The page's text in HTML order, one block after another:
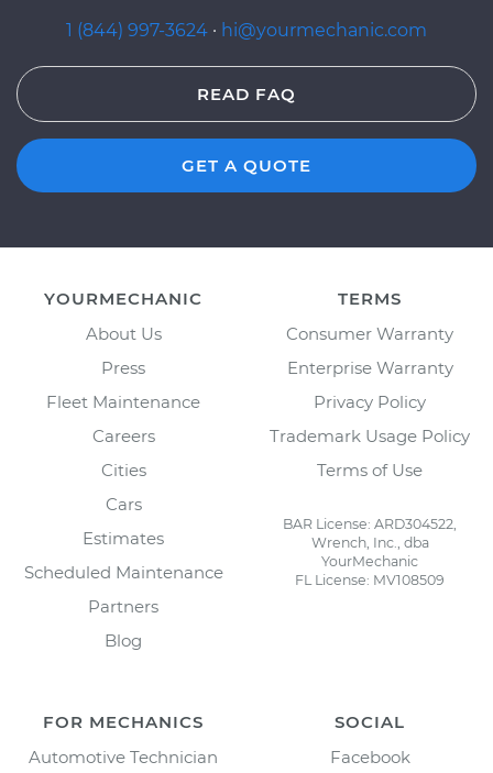
1 (844) 997-3624 · hi@yourmechanic.com
READ FAQ
GET A QUOTE
YOURMECHANIC
About Us
Press
Fleet Maintenance
Careers
Cities
Cars
Estimates
Scheduled Maintenance
Partners
Blog
TERMS
Consumer Warranty
Enterprise Warranty
Privacy Policy
Trademark Usage Policy
Terms of Use
BAR License: ARD304522,
Wrench, Inc., dba
YourMechanic
FL License: MV108509
FOR MECHANICS
Automotive Technician
SOCIAL
Facebook